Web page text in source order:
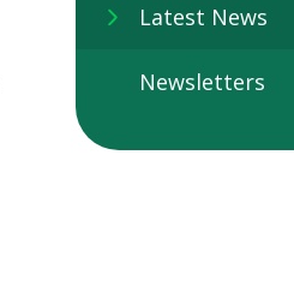
Latest News
Newsletters